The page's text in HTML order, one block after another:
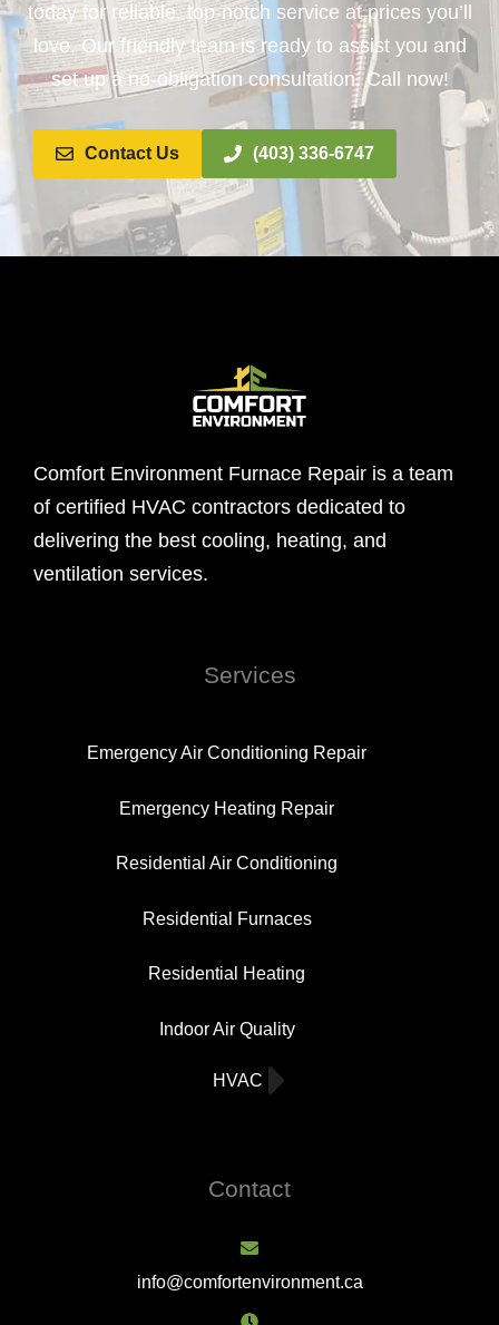
today for reliable, top-notch service at prices you’ll
love. Our friendly team is ready to assist you and
set up a no-obligation consultation. Call now!
Contact Us (403) 336-6747
Comfort Environment Furnace Repair is a team
of certified HVAC contractors dedicated to
delivering the best cooling, heating, and
ventilation services.
Services
Emergency Air Conditioning Repair
Emergency Heating Repair
Residential Air Conditioning
Residential Furnaces
Residential Heating
Indoor Air Quality
HVAC
Contact
info@comfortenvironment.ca